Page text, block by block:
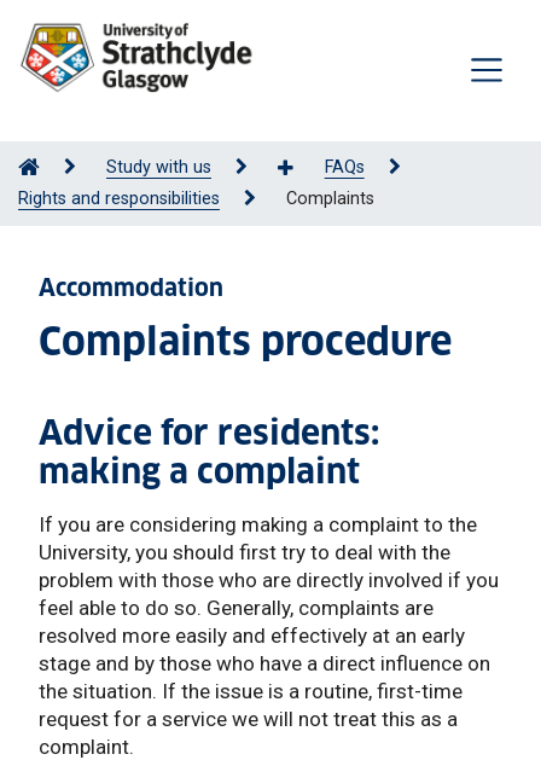
Study with us
FAQs
Rights and responsibilities
Complaints
Accommodation
Complaints procedure
Advice for residents:
making a complaint
If you are considering making a complaint to the
University, you should first try to deal with the
problem with those who are directly involved if you
feel able to do so. Generally, complaints are
resolved more easily and effectively at an early
stage and by those who have a direct influence on
the situation. If the issue is a routine, first-time
request for a service we will not treat this as a
complaint.